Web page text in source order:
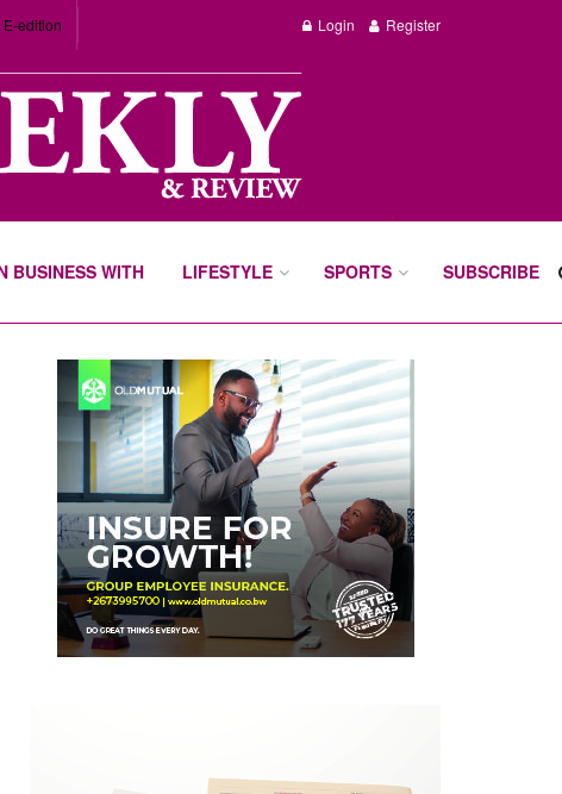
E-edition Login Register
BUSINESS WITH LIFESTYLE SPORTS SUBSCRIBE